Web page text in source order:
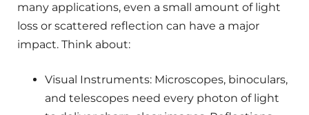
many applications, even a small amount of light
loss or scattered reflection can have a major
impact. Think about:
Visual Instruments: Microscopes, binoculars,
and telescopes need every photon of light